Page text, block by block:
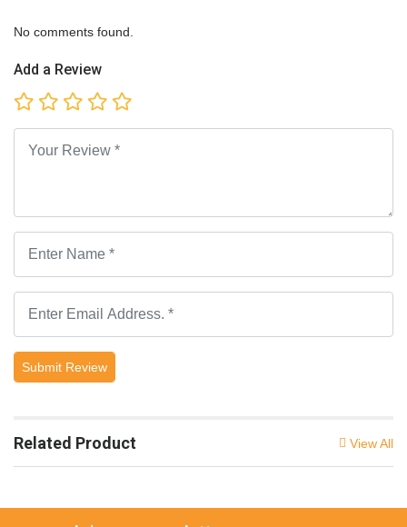
No comments found.
Add a Review
Submit Review
Related Product View All